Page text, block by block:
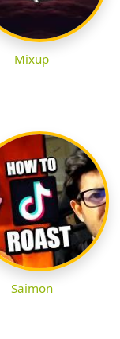
Mixup
Saimon